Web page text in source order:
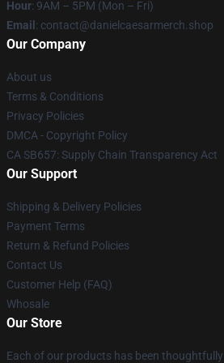
Hour: 9AM – 5PM (Mon – Fri)
Email : contact@danielcaesarmerch.shop
Our Company
About us
Terms & Conditions
Privacy Policies
DMCA - Copyright Policy
CA SB657: Supply Chain Transparency Act
Our Support
Shipping & Delivery Policies
Payment Terms
Return & Refund Policies
Contact Us
Customer Help (FAQ)
Whosale
Our Store
Each of our products has been